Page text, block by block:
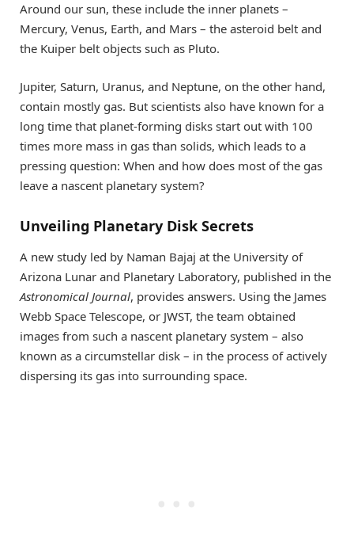
Around our sun, these include the inner planets –
Mercury, Venus, Earth, and Mars – the asteroid belt and
the Kuiper belt objects such as Pluto.
Jupiter, Saturn, Uranus, and Neptune, on the other hand,
contain mostly gas. But scientists also have known for a
long time that planet-forming disks start out with 100
times more mass in gas than solids, which leads to a
pressing question: When and how does most of the gas
leave a nascent planetary system?
Unveiling Planetary Disk Secrets
A new study led by Naman Bajaj at the University of
Arizona Lunar and Planetary Laboratory, published in the
Astronomical Journal, provides answers. Using the James
Webb Space Telescope, or JWST, the team obtained
images from such a nascent planetary system – also
known as a circumstellar disk – in the process of actively
dispersing its gas into surrounding space.